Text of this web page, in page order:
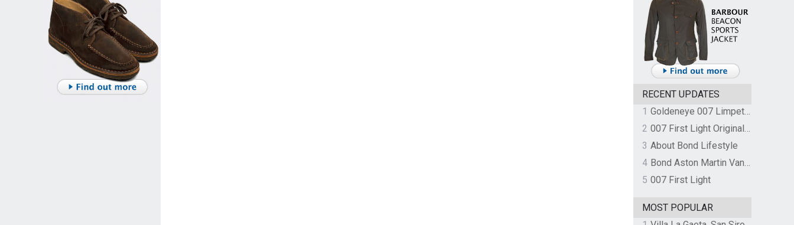
RECENT UPDATES
1
Goldeneye 007 Limpet Mine
2
007 First Light Original Video Game Soundtrack by The Flight
3 About Bond Lifestyle
4
Bond Aston Martin Vanquish held at German border over unpaid import duties
5 007 First Light
MOST POPULAR